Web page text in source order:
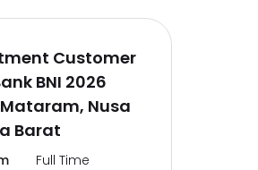
Customer
BNI 2026
Nusa
Barat
Full Time